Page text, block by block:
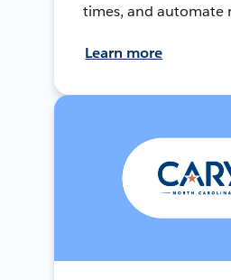
times, and automate
Learn more